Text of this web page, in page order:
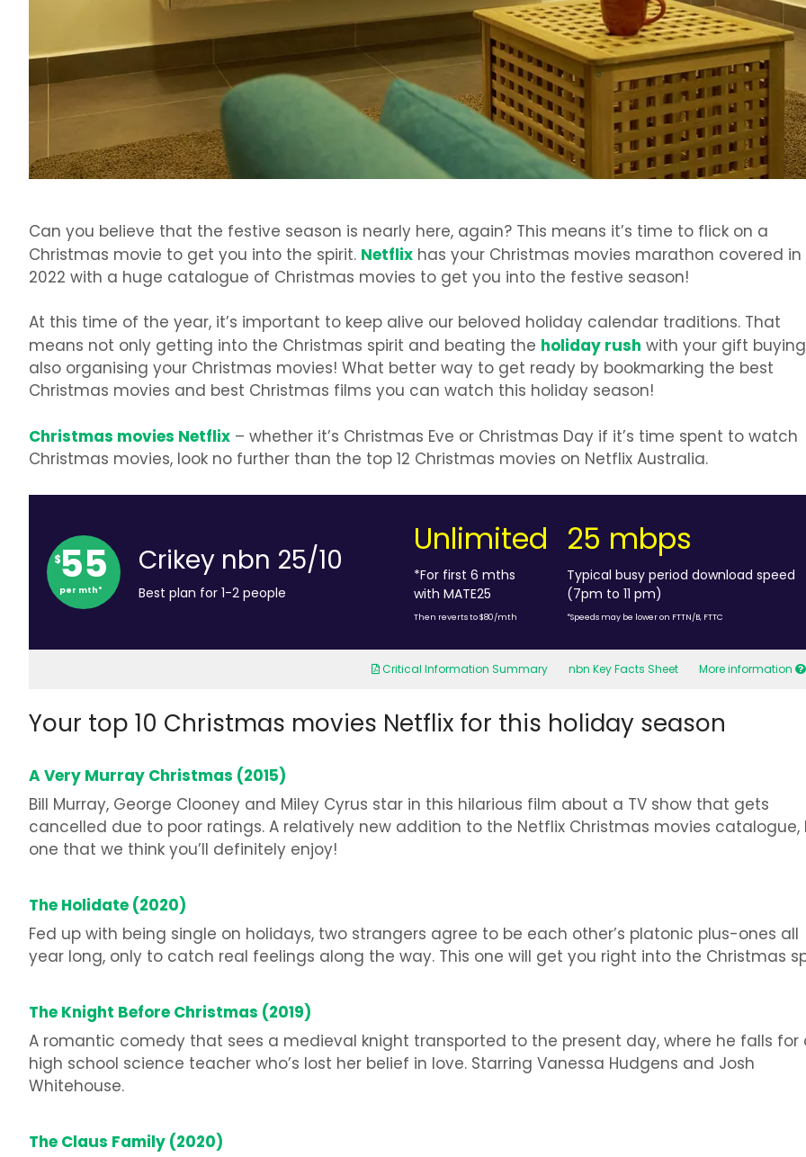
Can you believe that the festive season is nearly here, again? This means it’s time to flick on a
Christmas movie to get you into the spirit. Netflix has your Christmas movies marathon covered in
2022 with a huge catalogue of Christmas movies to get you into the festive season!
At this time of the year, it’s important to keep alive our beloved holiday calendar traditions. That
means not only getting into the Christmas spirit and beating the holiday rush with your gift
also organising your Christmas movies! What better way to get ready by bookmarking the best
Christmas movies and best Christmas films you can watch this holiday season!
Christmas movies Netflix – whether it’s Christmas Eve or Christmas Day if it’s time spent to watch
Christmas movies, look no further than the top 12 Christmas movies on Netflix Australia.
$55
per mth*
Crikey nbn 25/10
Best plan for 1-2 people
Unlimited
*For first 6 mths
with MATE25
Then reverts to $80/mth
25 mbps
Typical busy period download speed
(7pm to 11 pm)
*Speeds may be lower on FTTN/B, FTTC
Critical Information Summary nbn Key Facts Sheet More information
Your top 10 Christmas movies Netflix for this holiday season
A Very Murray Christmas (2015)
Bill Murray, George Clooney and Miley Cyrus star in this hilarious film about a TV show that gets
cancelled due to poor ratings. A relatively new addition to the Netflix Christmas movies catalogue,
one that we think you’ll definitely enjoy!
The Holidate (2020)
Fed up with being single on holidays, two strangers agree to be each other’s platonic plus-ones all
year long, only to catch real feelings along the way. This one will get you right into the Christmas
The Knight Before Christmas (2019)
A romantic comedy that sees a medieval knight transported to the present day, where he falls for
high school science teacher who’s lost her belief in love. Starring Vanessa Hudgens and Josh
Whitehouse.
The Claus Family (2020)